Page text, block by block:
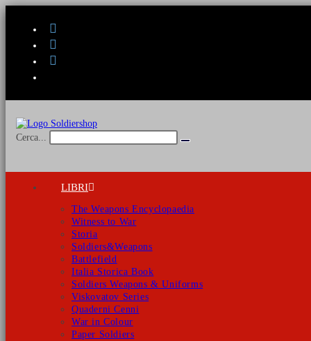
Cerca...
Invia
LIBRI
The Weapons Encyclopaedia
Witness to War
Storia
Soldiers&Weapons
Battlefield
Italia Storica Book
Soldiers Weapons & Uniforms
Viskovatov Series
Quaderni Cenni
War in Colour
Paper Soldiers